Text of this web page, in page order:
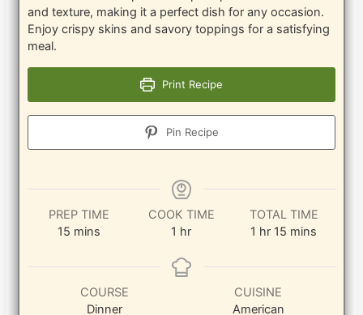
and texture, making it a perfect dish for any occasion.
Enjoy crispy skins and savory toppings for a satisfying
meal.
Print Recipe
Pin Recipe
PREP TIME
15 minutes
mins
COOK TIME
1 hour
hr
TOTAL TIME
1 hour
hr 15 minutes
mins
COURSE
Dinner
CUISINE
American